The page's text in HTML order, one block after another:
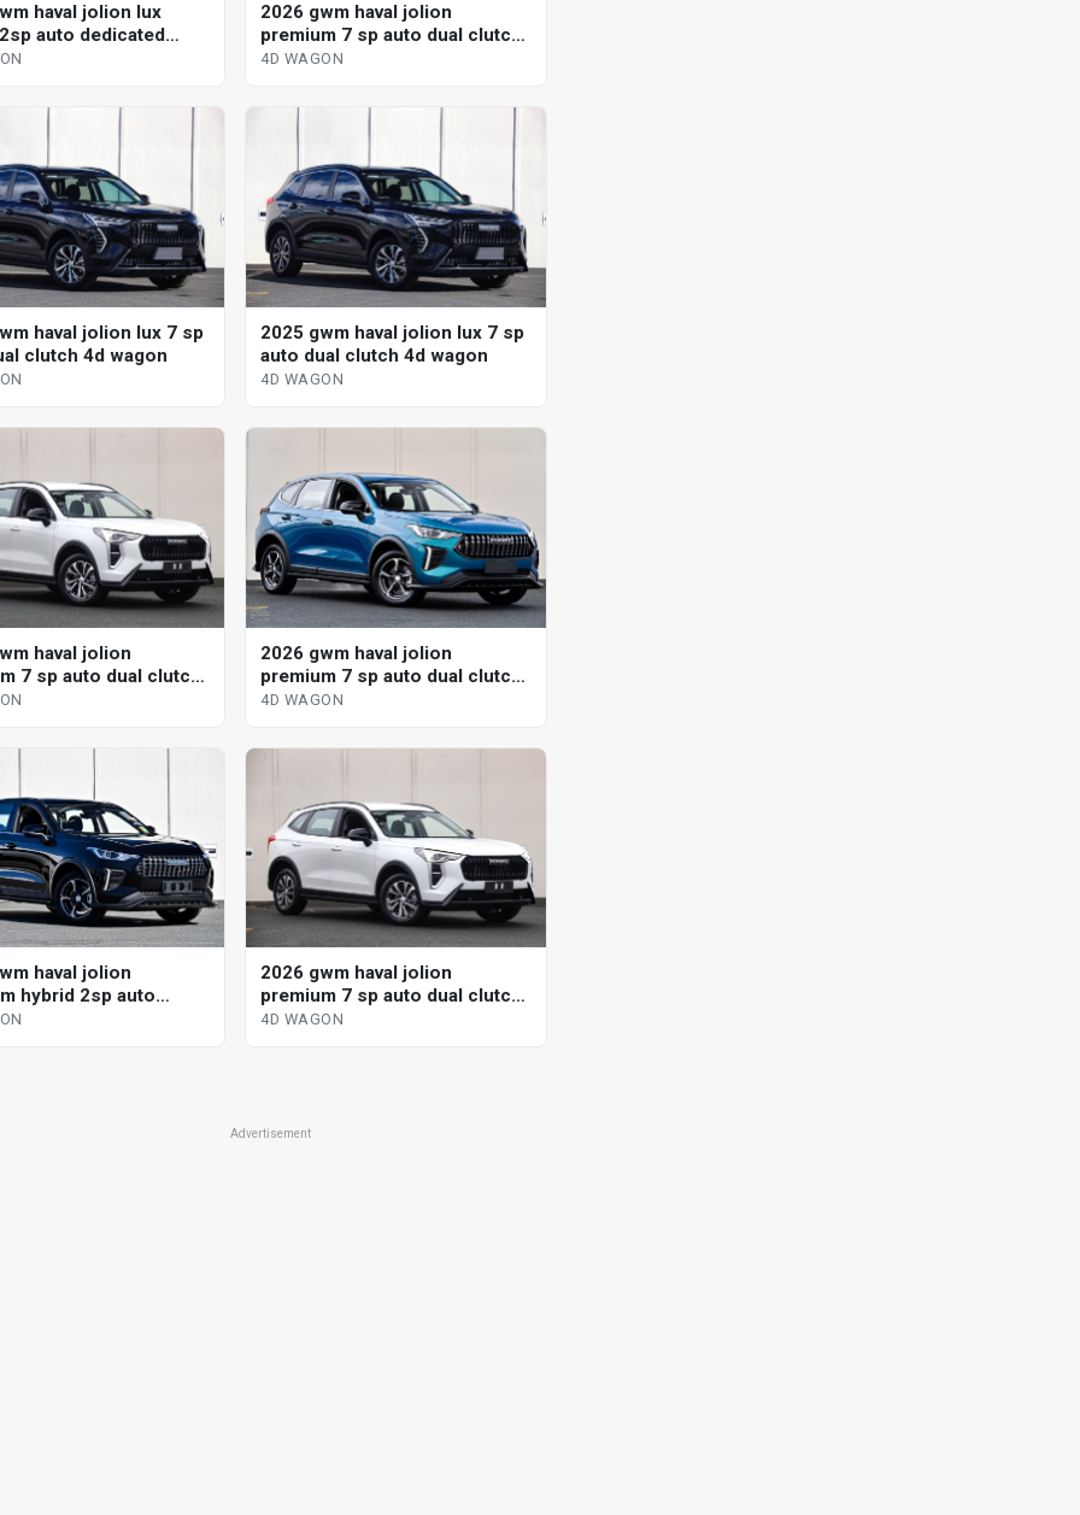
haval jolion lux
auto dedicated
wagon
2026 gwm haval jolion
premium 7 sp auto dual clutch
4d wagon
4D WAGON
haval jolion lux 7 sp
clutch 4d wagon
2025 gwm haval jolion lux 7 sp
auto dual clutch 4d wagon
4D WAGON
haval jolion
7 sp auto dual clutch
2026 gwm haval jolion
premium 7 sp auto dual clutch
4d wagon
4D WAGON
haval jolion
hybrid 2sp auto
hybrid 4d wagon
2026 gwm haval jolion
premium 7 sp auto dual clutch
4d wagon
4D WAGON
Advertisement